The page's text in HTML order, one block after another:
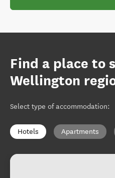
Find a place to
Wellington
Select type of accommodation:
Hotels Apartments